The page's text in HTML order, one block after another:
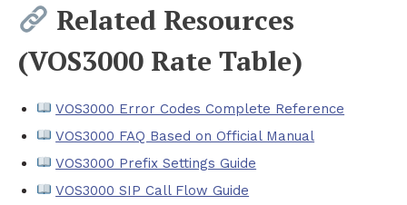
Related Resources
(VOS3000 Rate Table)
VOS3000 Error Codes Complete Reference
VOS3000 FAQ Based on Official Manual
VOS3000 Prefix Settings Guide
VOS3000 SIP Call Flow Guide